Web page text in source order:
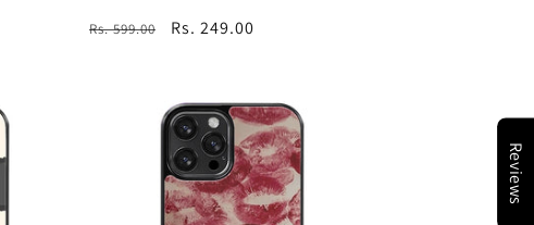
Regular
Rs. 599.00
Sale
Rs. 249.00
Reviews